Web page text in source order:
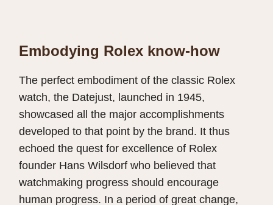
Embodying Rolex know-how
The perfect embodiment of the classic Rolex
watch, the Datejust, launched in 1945,
showcased all the major accomplishments
developed to that point by the brand. It thus
echoed the quest for excellence of Rolex
founder Hans Wilsdorf who believed that
watchmaking progress should encourage
human progress. In a period of great change,